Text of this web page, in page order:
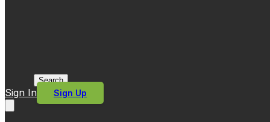
Search
Sign In Sign Up